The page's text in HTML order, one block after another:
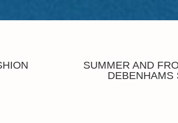
SUMMER AND
DEBENHAMS